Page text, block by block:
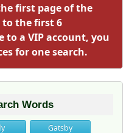
first page of the
the first 6
to a VIP account, you
for one search.
Words
Gatsby